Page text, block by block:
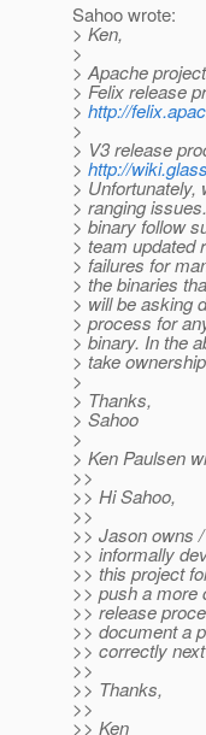
Sahoo wrote:
> Ken,
>
> Apache
> Felix release
> http://
>
> V3 release
> http://
> Unfortunately,
> ranging
> binary follow
> team updated
> failures for
> the binaries
> will be asking
> process for
> binary. In the
> take
>
> Thanks,
> Sahoo
>
> Ken Paulsen
>>
>> Hi Sahoo,
>>
>> Jason owns
>> informally
>> this project
>> push a more
>> release
>> document a
>> correctly
>>
>> Thanks,
>>
>> Ken